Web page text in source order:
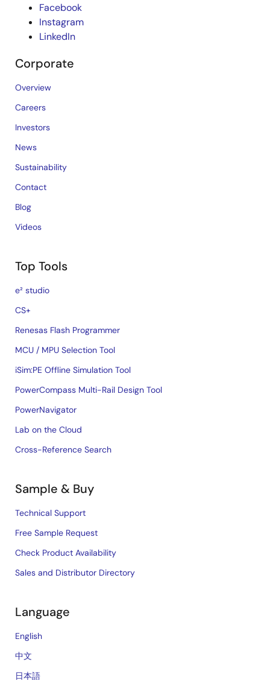
Facebook
Instagram
LinkedIn
Corporate
Overview
Careers
Investors
News
Sustainability
Contact
Blog
Videos
Top Tools
e² studio
CS+
Renesas Flash Programmer
MCU / MPU Selection Tool
iSim:PE Offline Simulation Tool
PowerCompass Multi-Rail Design Tool
PowerNavigator
Lab on the Cloud
Cross-Reference Search
Sample & Buy
Technical Support
Free Sample Request
Check Product Availability
Sales and Distributor Directory
Language
English
中文
日本語